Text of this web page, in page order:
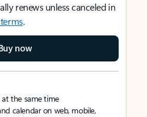
renews unless canceled in
.
now
the same time
calendar on web, mobile,